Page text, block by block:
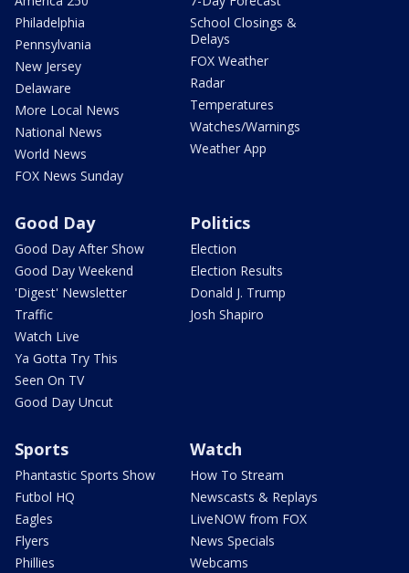
Philadelphia
Pennsylvania
New Jersey
Delaware
More Local News
National News
World News
FOX News Sunday
School Closings &
Delays
FOX Weather
Radar
Temperatures
Watches/Warnings
Weather App
Good Day
Good Day After Show
Good Day Weekend
'Digest' Newsletter
Traffic
Watch Live
Ya Gotta Try This
Seen On TV
Good Day Uncut
Politics
Election
Election Results
Donald J. Trump
Josh Shapiro
Sports
Phantastic Sports Show
Futbol HQ
Eagles
Flyers
Phillies
Watch
How To Stream
Newscasts & Replays
LiveNOW from FOX
News Specials
Webcams